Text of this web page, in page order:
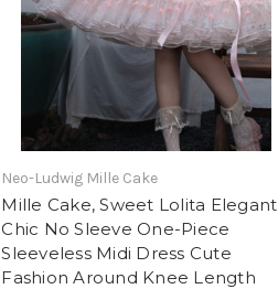
Neo-Ludwig Mille Cake
Mille Cake, Sweet Lolita Elegant
Chic No Sleeve One-Piece
Sleeveless Midi Dress Cute
Fashion Around Knee Length